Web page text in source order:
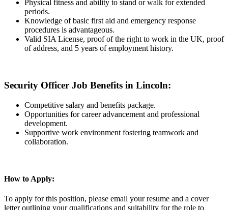
Physical fitness and ability to stand or walk for extended
periods.
Knowledge of basic first aid and emergency response
procedures is advantageous.
Valid SIA License, proof of the right to work in the UK, proof
of address, and 5 years of employment history.
Security Officer Job Benefits in Lincoln:
Competitive salary and benefits package.
Opportunities for career advancement and professional
development.
Supportive work environment fostering teamwork and
collaboration.
How to Apply:
To apply for this position, please email your resume and a cover
letter outlining your qualifications and suitability for the role to